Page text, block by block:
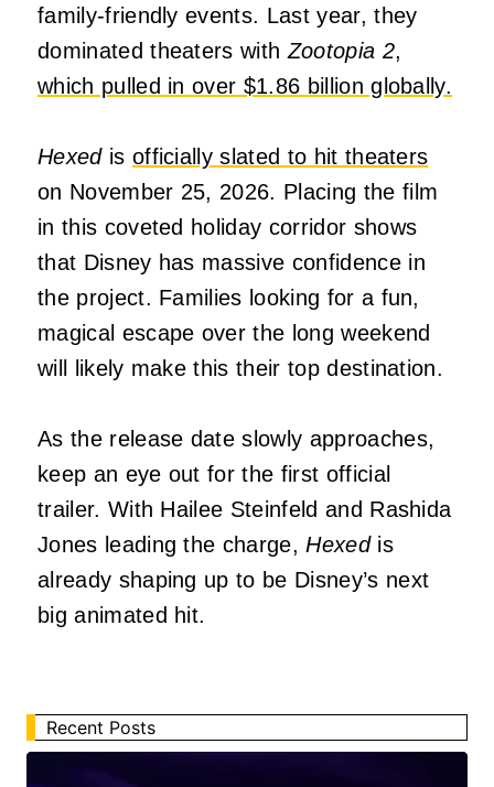
family-friendly events. Last year, they
dominated theaters with Zootopia 2,
which pulled in over $1.86 billion globally.
Hexedis officially slated to hit theaters
on November 25, 2026. Placing the film
in this coveted holiday corridor shows
that Disney has massive confidence in
the project. Families looking for a fun,
magical escape over the long weekend
will likely make this their top destination.
As the release date slowly approaches,
keep an eye out for the first official
trailer. With Hailee Steinfeld and Rashida
Jones leading the charge,Hexedis
already shaping up to be Disney’s next
big animated hit.
Recent Posts